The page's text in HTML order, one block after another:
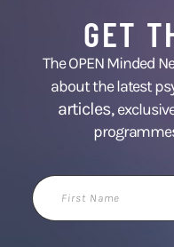
GET
The OPEN Minded
about the latest
articles,
First
Name